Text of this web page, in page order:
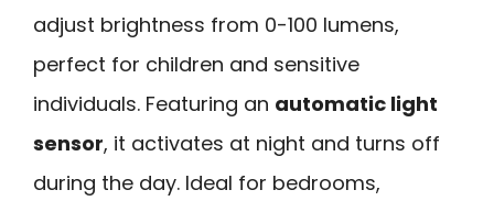
adjust brightness from 0-100 lumens,
perfect for children and sensitive
individuals. Featuring an automatic light
sensor, it activates at night and turns off
during the day. Ideal for bedrooms,